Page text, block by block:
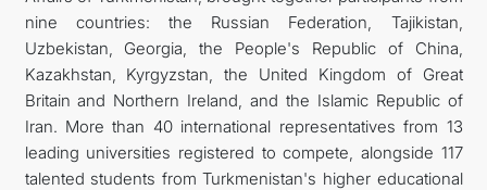
nine countries: the Russian Federation, Tajikistan,
Uzbekistan, Georgia, the People's Republic of China,
Kazakhstan, Kyrgyzstan, the United Kingdom of Great
Britain and Northern Ireland, and the Islamic Republic of
Iran. More than 40 international representatives from 13
leading universities registered to compete, alongside 117
talented students from Turkmenistan's higher educational